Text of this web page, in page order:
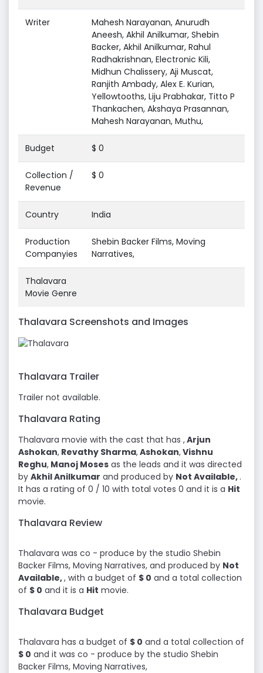
Writer
Mahesh Narayanan, Anurudh
Aneesh, Akhil Anilkumar, Shebin
Backer, Akhil Anilkumar, Rahul
Radhakrishnan, Electronic Kili,
Midhun Chalissery, Aji Muscat,
Ranjith Ambady, Alex E. Kurian,
Yellowtooths, Liju Prabhakar, Titto P
Thankachen, Akshaya Prasannan,
Mahesh Narayanan, Muthu,
Budget $ 0
Collection /
Revenue
$ 0
Country India
Production
Companyies
Shebin Backer Films, Moving
Narratives,
Thalavara
Movie Genre
Thalavara Screenshots and Images
Thalavara Trailer
Trailer not available.
Thalavara Rating
Thalavara movie with the cast that has ,Arjun
Ashokan, Revathy Sharma,Ashokan,Vishnu
Reghu, Manoj Moses as the leads and it was directed
by Akhil Anilkumar and produced by Not Available, .
It has a rating of 0 / 10 with total votes 0 and it is a Hit
movie.
Thalavara Review
Thalavara was co - produce by the studio Shebin
Backer Films, Moving Narratives, and produced by Not
Available,, with a budget of $ 0 and a total collection
of $ 0 and it is a Hit movie.
Thalavara Budget
Thalavara has a budget of $ 0 and a total collection of
$ 0 and it was co - produce by the studio Shebin
Backer Films, Moving Narratives,